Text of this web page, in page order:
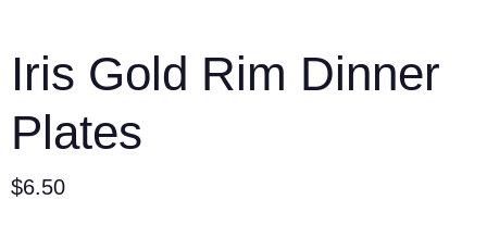
Iris Gold Rim Dinner
Plates
$6.50